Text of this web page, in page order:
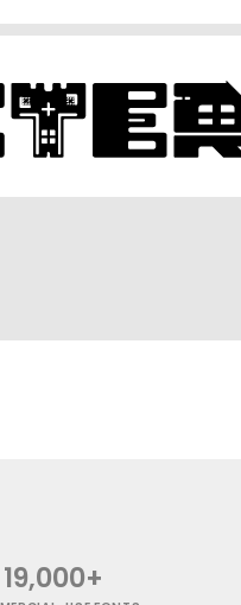
19,000+